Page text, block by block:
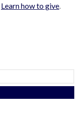
Learn how to give.